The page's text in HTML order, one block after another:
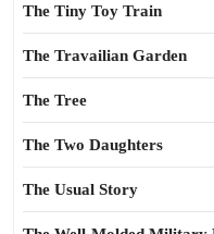
The Tiny Toy Train
The Travailian Garden
The Tree
The Two Daughters
The Usual Story